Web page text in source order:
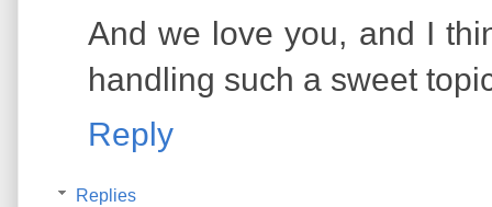
And we love you, and I
handling such a sweet
Reply
Replies